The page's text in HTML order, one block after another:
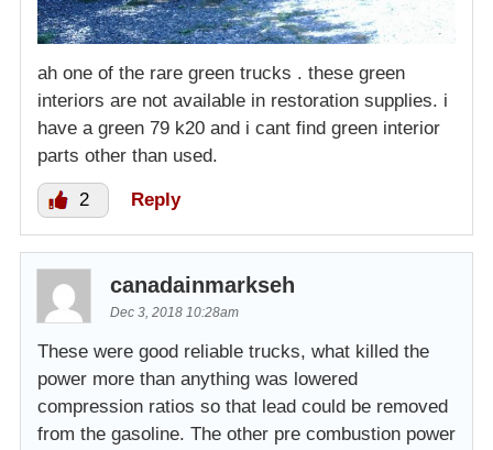
ah one of the rare green trucks . these green
interiors are not available in restoration supplies. i
have a green 79 k20 and i cant find green interior
parts other than used.
2 Reply
canadainmarkseh
Dec 3, 2018 10:28am
These were good reliable trucks, what killed the
power more than anything was lowered
compression ratios so that lead could be removed
from the gasoline. The other pre combustion power